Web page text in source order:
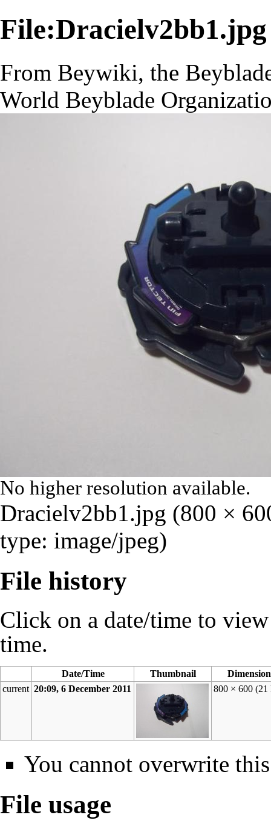
File:Dracielv2bb1.jpg
From Beywiki, the
World Beyblade
No higher resolution available.
Dracielv2bb1.jpg (800 ×
type: image/jpeg)
File history
Click on a date/time to
time.
Date/Time Thumbnail
current 20:09, 6 December 2011 800 × 600(21
You cannot overwrite
File usage